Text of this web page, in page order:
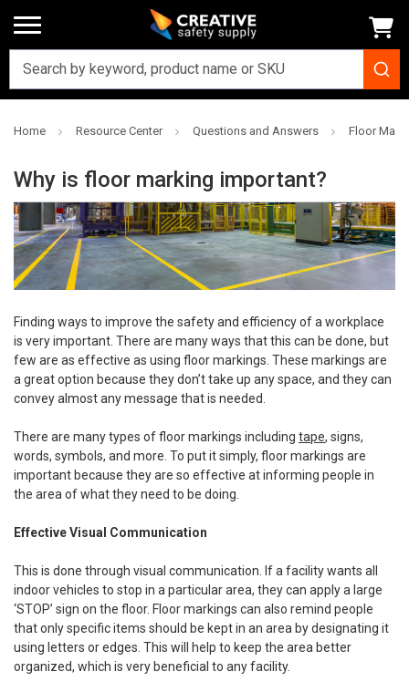
Home Resource Center Questions and Answers Floor
Why is floor marking important?
Finding ways to improve the safety and efficiency of a workplace
is very important. There are many ways that this can be done, but
few are as effective as using floor markings. These markings are
a great option because they don’t take up any space, and they can
convey almost any message that is needed.
There are many types of floor markings including tape, signs,
words, symbols, and more. To put it simply, floor markings are
important because they are so effective at informing people in
the area of what they need to be doing.
Effective Visual Communication
This is done through visual communication. If a facility wants all
indoor vehicles to stop in a particular area, they can apply a large
‘STOP’ sign on the floor. Floor markings can also remind people
that only specific items should be kept in an area by designating it
using letters or edges. This will help to keep the area better
organized, which is very beneficial to any facility.